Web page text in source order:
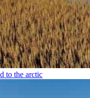
to the arctic